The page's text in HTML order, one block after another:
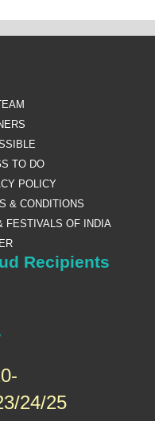
TO DO
POLICY
& CONDITIONS
FESTIVALS OF INDIA
Recipients
24/25